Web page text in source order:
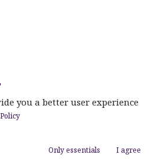
you a better user experience
Only essentials I agree